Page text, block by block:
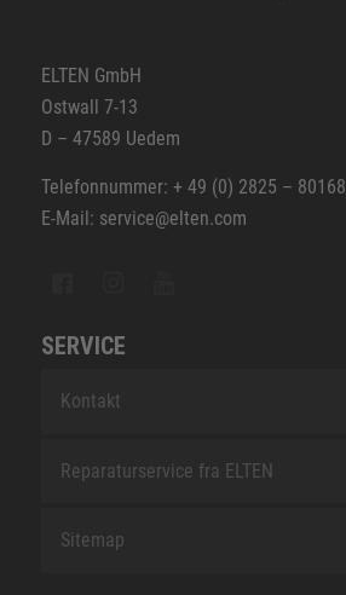
ELTEN GmbH
Ostwall 7-13
D – 47589 Uedem
Telefonnummer: + 49 (0) 2825 – 80168
E-Mail: service@elten.com
SERVICE
Kontakt
Reparaturservice fra ELTEN
Sitemap